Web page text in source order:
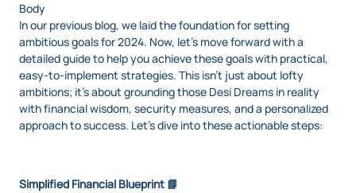
Body
In our previous blog, we laid the foundation for setting
ambitious goals for 2024. Now, let's move forward with a
detailed guide to help you achieve these goals with practical,
easy-to-implement strategies. This isn't just about lofty
ambitions; it's about grounding those Desi Dreams in reality
with financial wisdom, security measures, and a personalized
approach to success. Let's dive into these actionable steps:
Simplified Financial Blueprint 📘